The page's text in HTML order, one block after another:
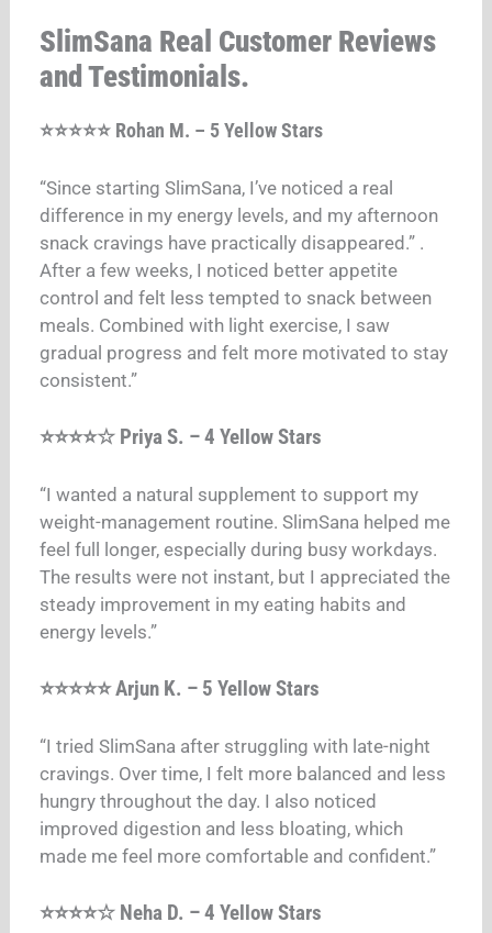
SlimSana Real Customer Reviews
and Testimonials.
⭐⭐⭐⭐⭐ Rohan M. – 5 Yellow Stars
“Since starting SlimSana, I’ve noticed a real
difference in my energy levels, and my afternoon
snack cravings have practically disappeared.” .
After a few weeks, I noticed better appetite
control and felt less tempted to snack between
meals. Combined with light exercise, I saw
gradual progress and felt more motivated to stay
consistent.”
⭐⭐⭐⭐☆ Priya S. – 4 Yellow Stars
“I wanted a natural supplement to support my
weight-management routine. SlimSana helped me
feel full longer, especially during busy workdays.
The results were not instant, but I appreciated the
steady improvement in my eating habits and
energy levels.”
⭐⭐⭐⭐⭐ Arjun K. – 5 Yellow Stars
“I tried SlimSana after struggling with late-night
cravings. Over time, I felt more balanced and less
hungry throughout the day. I also noticed
improved digestion and less bloating, which
made me feel more comfortable and confident.”
⭐⭐⭐⭐☆ Neha D. – 4 Yellow Stars